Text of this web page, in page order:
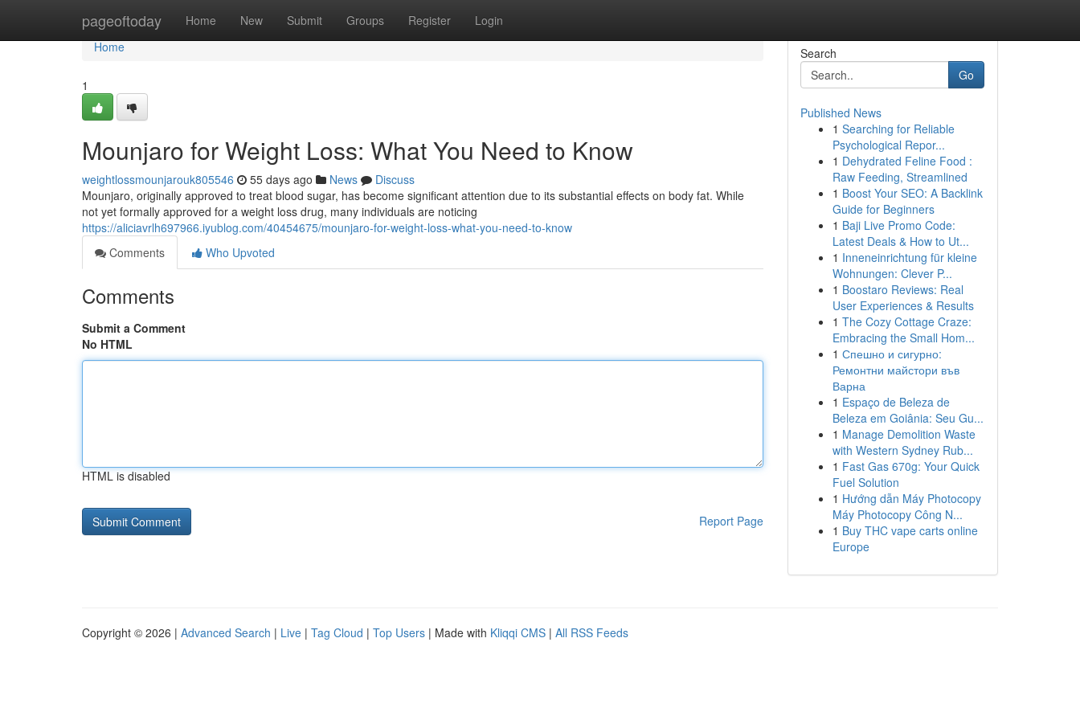
pageoftoday Home New Submit Groups Register Login
Home
Home
1
Mounjaro for Weight Loss: What You Need to Know
weightlossmounjarouk805546 55 days ago News
Discuss
Mounjaro, originally approved to treat blood sugar, has become significant attention due to its substantial effects on body fat. While
not yet formally approved for a weight loss drug, many individuals are noticing
https://aliciavrlh697966.iyublog.com/40454675/mounjaro-for-weight-loss-what-you-need-to-know
Comments
Who Upvoted
Comments
Submit a Comment
No HTML
HTML is disabled
Report Page
Search
Go
Published News
1 Searching for Reliable
Psychological Repor...
1 Dehydrated Feline Food :
Raw Feeding, Streamlined
1 Boost Your SEO: A Backlink
Guide for Beginners
1 Baji Live Promo Code:
Latest Deals & How to Ut...
1 Inneneinrichtung für kleine
Wohnungen: Clever P...
1 Boostaro Reviews: Real
User Experiences & Results
1 The Cozy Cottage Craze:
Embracing the Small Hom...
1 Спешно и сигурно:
Ремонтни майстори във
Варна
1 Espaço de Beleza de
Beleza em Goiânia: Seu Gu...
1 Manage Demolition Waste
with Western Sydney Rub...
1 Fast Gas 670g: Your Quick
Fuel Solution
1 Hướng dẫn Máy Photocopy
Máy Photocopy Công N...
1 Buy THC vape carts online
Europe
Copyright © 2026 | Advanced Search | Live | Tag Cloud | Top Users | Made with Kliqqi CMS | All RSS Feeds